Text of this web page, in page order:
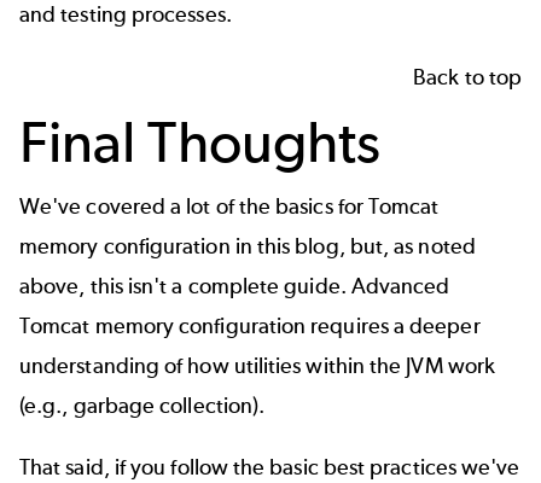
and testing processes.
Back to top
Final Thoughts
We've covered a lot of the basics for Tomcat
memory configuration in this blog, but, as noted
above, this isn't a complete guide. Advanced
Tomcat memory configuration requires a deeper
understanding of how utilities within the JVM work
(e.g., garbage collection).
That said, if you follow the basic best practices we've